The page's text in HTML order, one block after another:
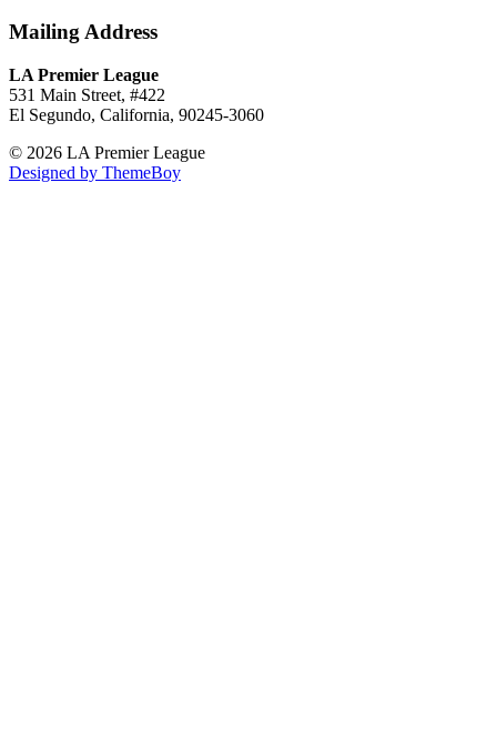
Mailing Address
LA Premier League
531 Main Street, #422
El Segundo, California, 90245-3060
© 2026 LA Premier League
Designed by ThemeBoy